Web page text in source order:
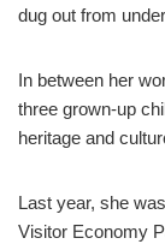
dug out from
In between her
three grown-up
heritage and
Last year, she
Visitor Economy